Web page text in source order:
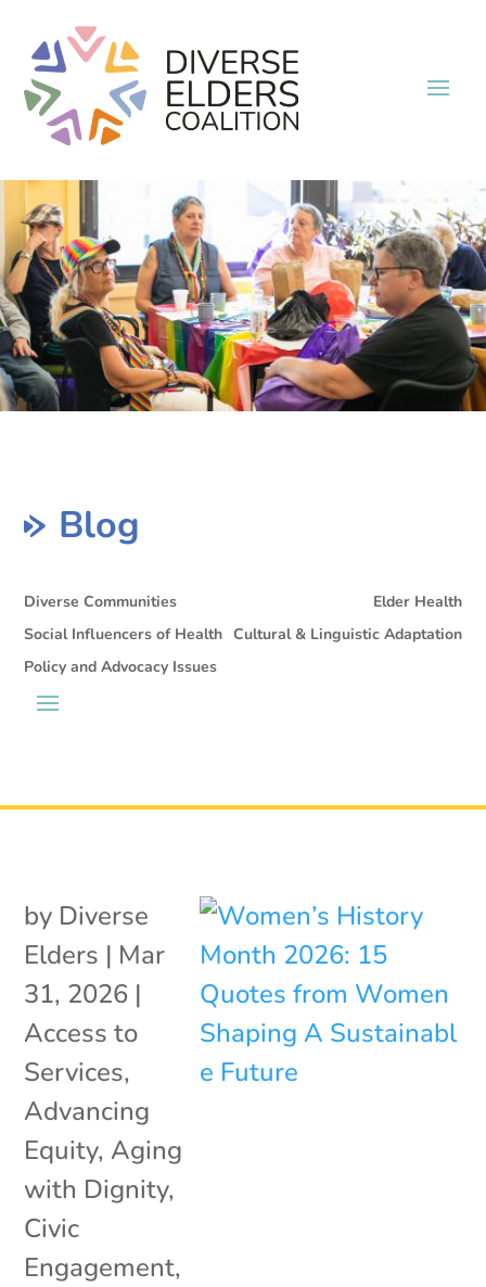
Blog
Diverse Communities
Elder Health
Social Influencers of Health Cultural & Linguistic Adaptation
Policy and Advocacy Issues
by Diverse
Elders | Mar
31, 2026 |
Access to
Services,
Advancing
Equity, Aging
with Dignity,
Civic
Engagement,